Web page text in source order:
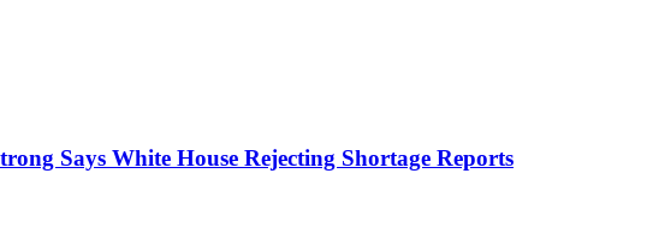
Says White House Rejecting Shortage Reports